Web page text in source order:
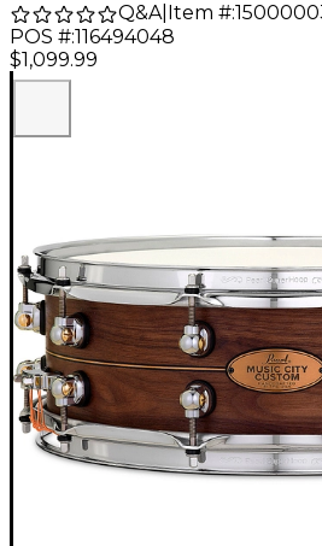
Q&A| Item #:
POS #:116494048
$1,099.99